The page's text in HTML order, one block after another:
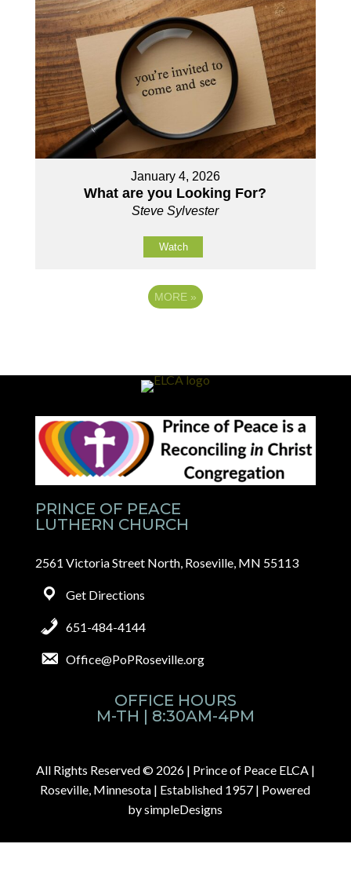
January 4, 2026
What are you Looking For?
Steve Sylvester
Watch
MORE »
PRINCE OF PEACE
LUTHERN CHURCH
2561 Victoria Street North, Roseville, MN 55113
Get Directions
651-484-4144
Office@PoPRoseville.org
OFFICE HOURS
M-TH | 8:30AM-4PM
All Rights Reserved © 2026 | Prince of Peace ELCA |
Roseville, Minnesota | Established 1957 | Powered
bysimpleDesigns